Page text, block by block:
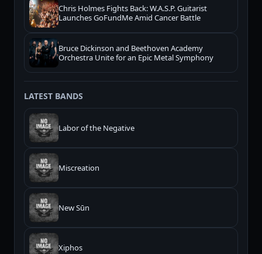
Chris Holmes Fights Back: W.A.S.P. Guitarist
Launches GoFundMe Amid Cancer Battle
Bruce Dickinson and Beethoven Academy
Orchestra Unite for an Epic Metal Symphony
LATEST BANDS
Labor of the Negative
Miscreation
New Sūn
Xiphos